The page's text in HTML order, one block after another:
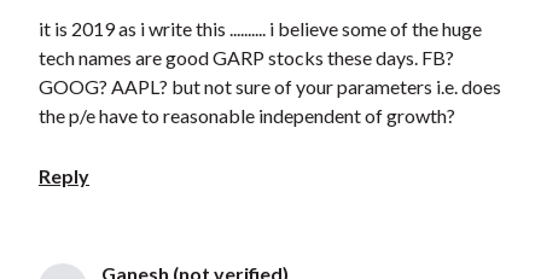
it is 2019 as i write this .......... i believe some of the huge
tech names are good GARP stocks these days. FB?
GOOG? AAPL? but not sure of your parameters i.e. does
the p/e have to reasonable independent of growth?
Reply
Ganesh (not verified)